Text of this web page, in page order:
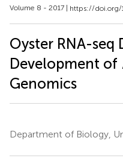
Volume 8 - 2017 | https://doi.org/
Oyster RNA-seq
Development of
Genomics
Department of Biology,